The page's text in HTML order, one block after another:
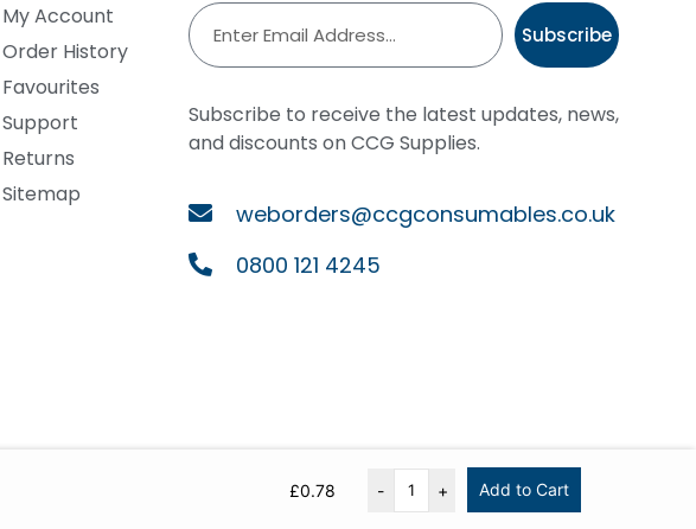
My Account
Order History
Favourites
Support
Returns
Sitemap
Subscribe
Subscribe to receive the latest updates, news,
and discounts on CCG Supplies.
weborders@ccgconsumables.co.uk
0800 121 4245
£0.78 - + Add to Cart